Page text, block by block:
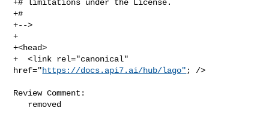
+# limitations under the License.
+#
+-->
+
+<head>
+  <link rel="canonical"
href="https://docs.api7.ai/hub/lago" ; />
Review Comment: